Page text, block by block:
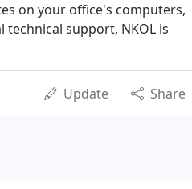
on your office's computers,
support, NKOL is
Update Share